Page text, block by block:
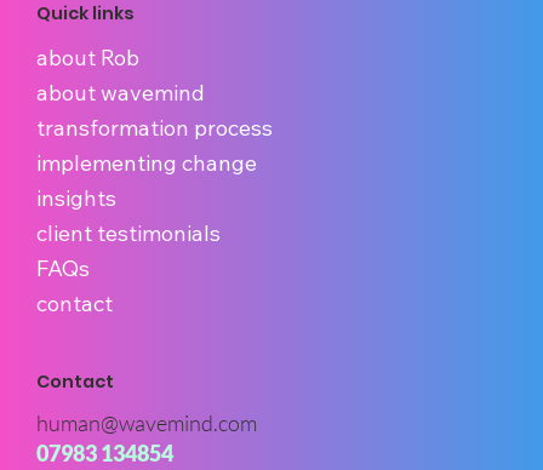
Quick links
about Rob
about wavemind
transformation process
implementing change
insights
client testimonials
FAQs
contact
Contact
human@wavemind.com
07983 134854